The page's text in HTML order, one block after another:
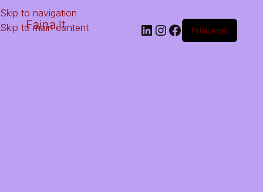
Skip to navigation
Skip to main content
Faina.lt Prisijungti